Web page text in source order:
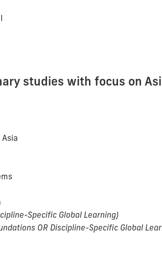
studies with focus on
Specific Global Learning)
OR Discipline-Specific Global